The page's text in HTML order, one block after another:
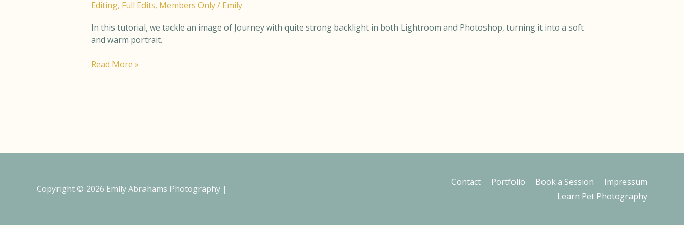
Editing, Full Edits, Members Only/ Emily
In this tutorial, we tackle an image of Journey with quite strong backlight in both Lightroom and Photoshop, turning it into a soft
and warm portrait.
–
Edit
Read More »
Copyright © 2026 Emily Abrahams Photography |
Contact Portfolio Book a Session
Impressum
Learn Pet Photography